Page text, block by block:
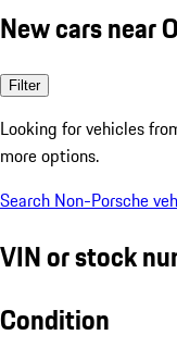
New cars near
Filter
Looking for vehicles
more options.
Search Non-Porsche
VIN or stock
Condition